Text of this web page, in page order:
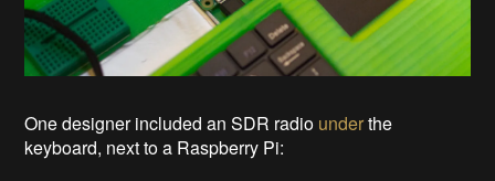
One designer included an SDR radio underthe
keyboard, next to a Raspberry Pi: